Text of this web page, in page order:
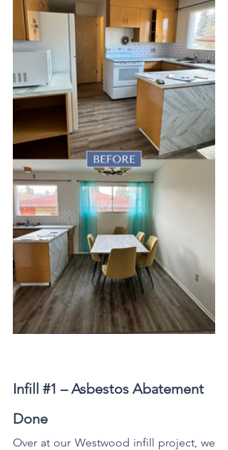
Infill #1 – Asbestos Abatement
Done
Over at our Westwood infill project, we